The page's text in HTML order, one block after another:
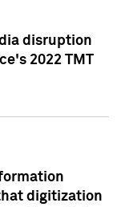
disruption
2022 TMT
digitization